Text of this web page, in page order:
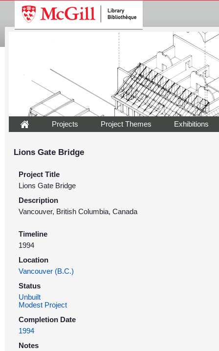
Projects Project Themes Exhibitions
Lions Gate Bridge
Project Title
Lions Gate Bridge
Description
Vancouver, British Columbia, Canada
Timeline
1994
Location
Vancouver (B.C.)
Status
Unbuilt
Modest Project
Completion Date
1994
Notes